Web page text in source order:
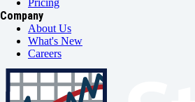
Company
About Us
What's New
Careers